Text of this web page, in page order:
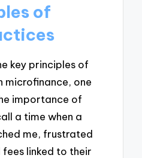
of
key principles of
microfinance, one
importance of
a time when a
me, frustrated
linked to their